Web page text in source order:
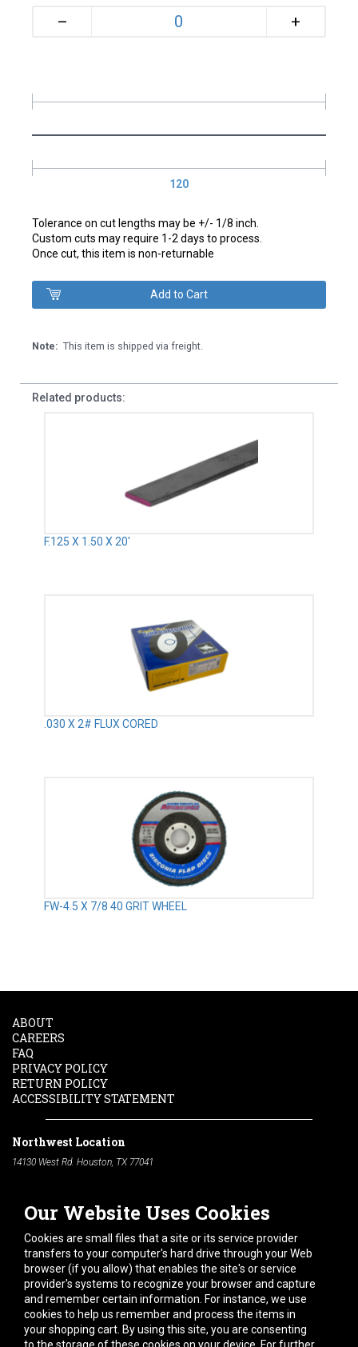
120
Tolerance on cut lengths may be +/- 1/8 inch.
Custom cuts may require 1-2 days to process.
Once cut, this item is non-returnable
– +
Note: This item is shipped via freight.
Related products:
F.125 X 1.50 X 20'
.030 X 2# FLUX CORED
FW-4.5 X 7/8 40 GRIT WHEEL
Our Website Uses Cookies
Cookies are small files that a site or its service provider
transfers to your computer's hard drive through your Web
browser (if you allow) that enables the site's or service
provider's systems to recognize your browser and capture
and remember certain information. For instance, we use
cookies to help us remember and process the items in
your shopping cart. By using this site, you are consenting
ABOUT
CAREERS
FAQ
PRIVACY POLICY
RETURN POLICY
ACCESSIBILITY STATEMENT
Northwest Location
14130 West Rd. Houston, TX 77041
South Location
10600 Telephone Rd. Houston, TX 77075
Phone:
713-991-7601
Hours of Operation
Monday-Friday:7am - 5pm
Saturday:8am - 12pm